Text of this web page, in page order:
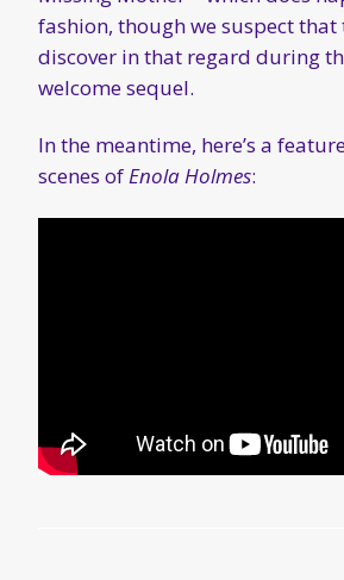
fashion, though we suspect that
discover in that regard during
welcome sequel.
In the meantime, here’s a
scenes ofEnola Holmes: